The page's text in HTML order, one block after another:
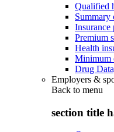
Qualified
Summary
Insurance
Premium
Health
Minimum
Drug
Employers &
Back to menu
section title